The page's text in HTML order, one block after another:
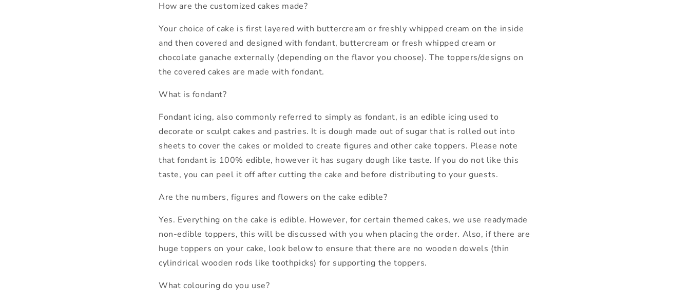
How are the customized cakes made?
Your choice of cake is first layered with buttercream or freshly whipped cream on the inside
and then covered and designed with fondant, buttercream or fresh whipped cream or
chocolate ganache externally (depending on the flavor you choose). The toppers/designs on
the covered cakes are made with fondant.
What is fondant?
Fondant icing, also commonly referred to simply as fondant, is an edible icing used to
decorate or sculpt cakes and pastries. It is dough made out of sugar that is rolled out into
sheets to cover the cakes or molded to create figures and other cake toppers. Please note
that fondant is 100% edible, however it has sugary dough like taste. If you do not like this
taste, you can peel it off after cutting the cake and before distributing to your guests.
Are the numbers, figures and flowers on the cake edible?
Yes. Everything on the cake is edible. However, for certain themed cakes, we use readymade
non-edible toppers, this will be discussed with you when placing the order. Also, if there are
huge toppers on your cake, look below to ensure that there are no wooden dowels (thin
cylindrical wooden rods like toothpicks) for supporting the toppers.
What colouring do you use?